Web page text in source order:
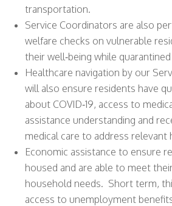
transportation.
Service Coordinators are also
welfare checks on vulnerable
their well‐being while
Healthcare navigation by our
will also ensure residents have
about COVID‐19, access to
assistance understanding and
medical care to address relevant
Economic assistance to ensure
housed and are able to meet
household needs. Short term,
access to unemployment